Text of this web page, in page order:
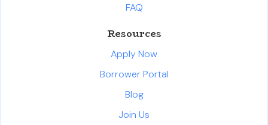
FAQ
Resources
Apply Now
Borrower Portal
Blog
Join Us